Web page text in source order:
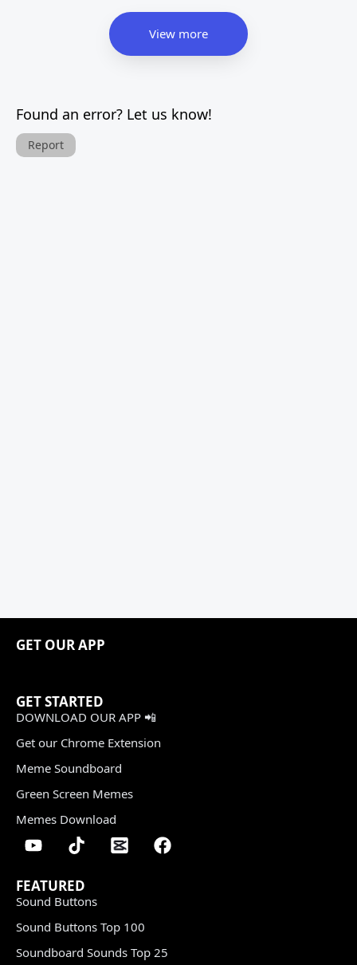
View more
Found an error? Let us know!
Report
GET OUR APP
GET STARTED
DOWNLOAD OUR APP 📲
Get our Chrome Extension
Meme Soundboard
Green Screen Memes
Memes Download
FEATURED
Sound Buttons
Sound Buttons Top 100
Soundboard Sounds Top 25